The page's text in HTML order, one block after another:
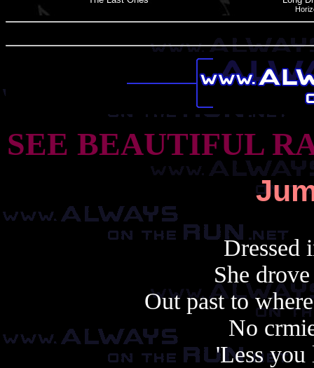
SEE BEAUTIFUL
Dressed
She
Out past to
No
'Less